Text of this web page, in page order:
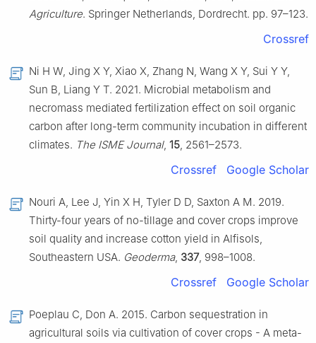
Agriculture. Springer Netherlands, Dordrecht. pp. 97–123.
Crossref
Ni H W, Jing X Y, Xiao X, Zhang N, Wang X Y, Sui Y Y,
Sun B, Liang Y T. 2021. Microbial metabolism and
necromass mediated fertilization effect on soil organic
carbon after long-term community incubation in different
climates. The ISME Journal, 15 , 2561–2573.
Crossref Google Scholar
Nouri A, Lee J, Yin X H, Tyler D D, Saxton A M. 2019.
Thirty-four years of no-tillage and cover crops improve
soil quality and increase cotton yield in Alfisols,
Southeastern USA. Geoderma, 337, 998–1008.
Crossref Google Scholar
Poeplau C, Don A. 2015. Carbon sequestration in
agricultural soils via cultivation of cover crops - A meta-